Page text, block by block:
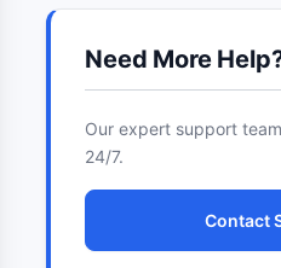
Need More
Our expert support
24/7.
Contact